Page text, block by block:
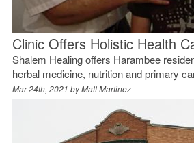
Clinic Offers Holistic Health
Shalem Healing offers Harambee
herbal medicine, nutrition and primary
Mar 24th, 2021 byMatt Martinez